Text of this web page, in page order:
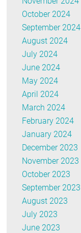
October 2024
September 2024
August 2024
July 2024
June 2024
May 2024
April 2024
March 2024
February 2024
January 2024
December 2023
November 2023
October 2023
September 2023
August 2023
July 2023
June 2023